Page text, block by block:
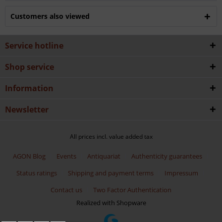
Customers also viewed
Service hotline
Shop service
Information
Newsletter
All prices incl. value added tax
AGON Blog Events Antiquariat
Authenticity guarantees
Status ratings
Shipping and payment terms
Impressum
Contact us
Two Factor Authentication
Realized with Shopware